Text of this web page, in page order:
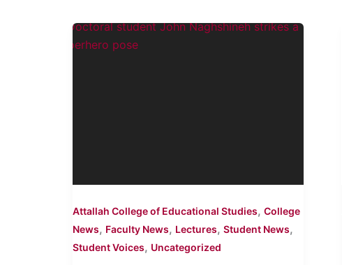
Attallah College of Educational Studies,College
News, Faculty News, Lectures,Student News,
Student Voices, Uncategorized